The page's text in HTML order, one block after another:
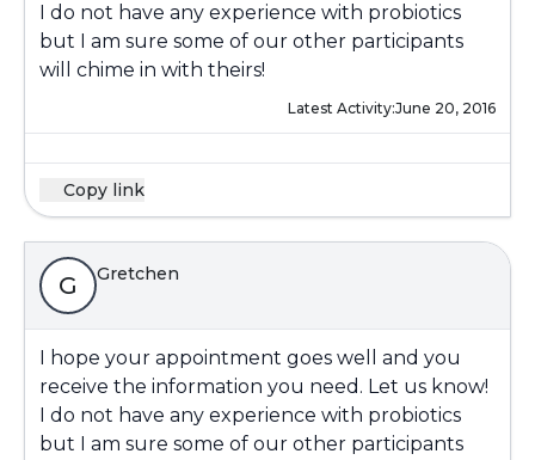
I do not have any experience with probiotics
but I am sure some of our other participants
will chime in with theirs!
Latest Activity:June 20, 2016
Copy link
G Gretchen
I hope your appointment goes well and you
receive the information you need. Let us know!
I do not have any experience with probiotics
but I am sure some of our other participants